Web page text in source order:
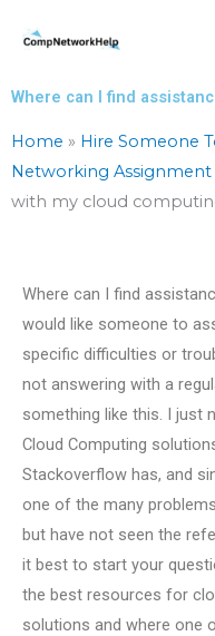
Where can I find
Home » Hire Someone
Networking Assignment
with my cloud
Where can I find
would like someone to
specific difficulties or
not answering with a
something like this. I just
Cloud Computing
Stackoverflow has, and
one of the many
but have not seen the
it best to start your
the best resources for
solutions and where one